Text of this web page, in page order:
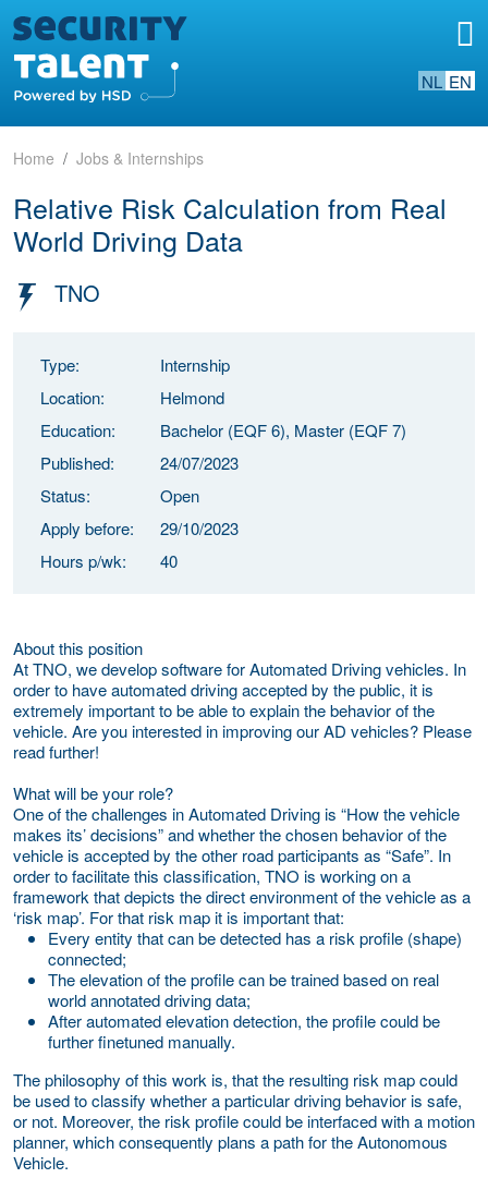
NL EN
Home Jobs & Internships
Relative Risk Calculation from Real
World Driving Data
TNO
Type:
Internship
Location:
Helmond
Education:
Bachelor (EQF 6), Master (EQF 7)
Published:
24/07/2023
Status:
Open
Apply before:
29/10/2023
Hours p/wk:
40
About this position
At TNO, we develop software for Automated Driving vehicles. In
order to have automated driving accepted by the public, it is
extremely important to be able to explain the behavior of the
vehicle. Are you interested in improving our AD vehicles? Please
read further!
What will be your role?
One of the challenges in Automated Driving is “How the vehicle
makes its’ decisions” and whether the chosen behavior of the
vehicle is accepted by the other road participants as “Safe”. In
order to facilitate this classification, TNO is working on a
framework that depicts the direct environment of the vehicle as a
‘risk map’. For that risk map it is important that:
Every entity that can be detected has a risk profile (shape)
connected;
The elevation of the profile can be trained based on real
world annotated driving data;
After automated elevation detection, the profile could be
further finetuned manually.
The philosophy of this work is, that the resulting risk map could
be used to classify whether a particular driving behavior is safe,
or not. Moreover, the risk profile could be interfaced with a motion
planner, which consequently plans a path for the Autonomous
Vehicle.